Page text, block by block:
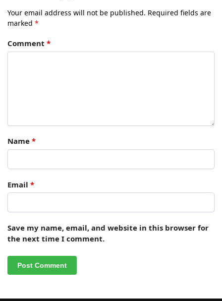
Your email address will not be published. Required fields are
marked *
Comment *
Name *
Email *
Save my name, email, and website in this browser for
the next time I comment.